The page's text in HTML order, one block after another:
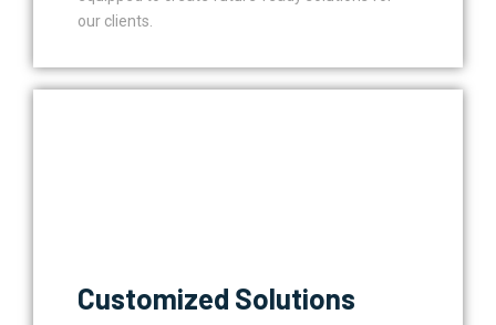
our clients.
Customized Solutions